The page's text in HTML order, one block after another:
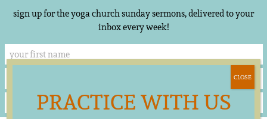
sign up for the yoga church sunday sermons, delivered to your
inbox every week!
PRACTICE WITH US
CLOSE